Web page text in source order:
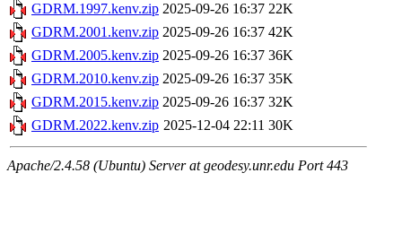
GDRM.1997.kenv.zip 2025-09-26 16:37 22K
GDRM.2001.kenv.zip 2025-09-26 16:37 42K
GDRM.2005.kenv.zip 2025-09-26 16:37 36K
GDRM.2010.kenv.zip 2025-09-26 16:37 35K
GDRM.2015.kenv.zip 2025-09-26 16:37 32K
GDRM.2022.kenv.zip 2025-12-04 22:11 30K
Apache/2.4.58 (Ubuntu) Server at geodesy.unr.edu Port 443